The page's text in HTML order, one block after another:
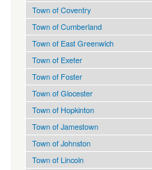
Town of Coventry
Town of Cumberland
Town of East Greenwich
Town of Exeter
Town of Foster
Town of Glocester
Town of Hopkinton
Town of Jamestown
Town of Johnston
Town of Lincoln